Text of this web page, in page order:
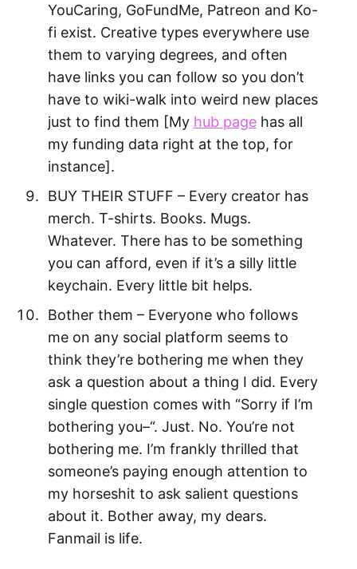
YouCaring, GoFundMe, Patreon and Ko-
fi exist. Creative types everywhere use
them to varying degrees, and often
have links you can follow so you don’t
have to wiki-walk into weird new places
just to find them [My hub pagehas all
my funding data right at the top, for
instance].
BUY THEIR STUFF – Every creator has
merch. T-shirts. Books. Mugs.
Whatever. There has to be something
you can afford, even if it’s a silly little
keychain. Every little bit helps.
Bother them – Everyone who follows
me on any social platform seems to
think they’re bothering me when they
ask a question about a thing I did. Every
single question comes with “Sorry if I’m
bothering you–“. Just. No. You’re not
bothering me. I’m frankly thrilled that
someone’s paying enough attention to
my horseshit to ask salient questions
about it. Bother away, my dears.
Fanmail is life.